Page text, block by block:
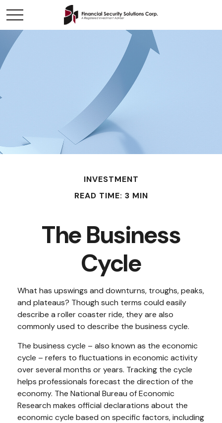
INVESTMENT
READ TIME: 3 MIN
The Business
Cycle
What has upswings and downturns, troughs, peaks,
and plateaus? Though such terms could easily
describe a roller coaster ride, they are also
commonly used to describe the business cycle.
The business cycle – also known as the economic
cycle – refers to fluctuations in economic activity
over several months or years. Tracking the cycle
helps professionals forecast the direction of the
economy. The National Bureau of Economic
Research makes official declarations about the
economic cycle based on specific factors, including